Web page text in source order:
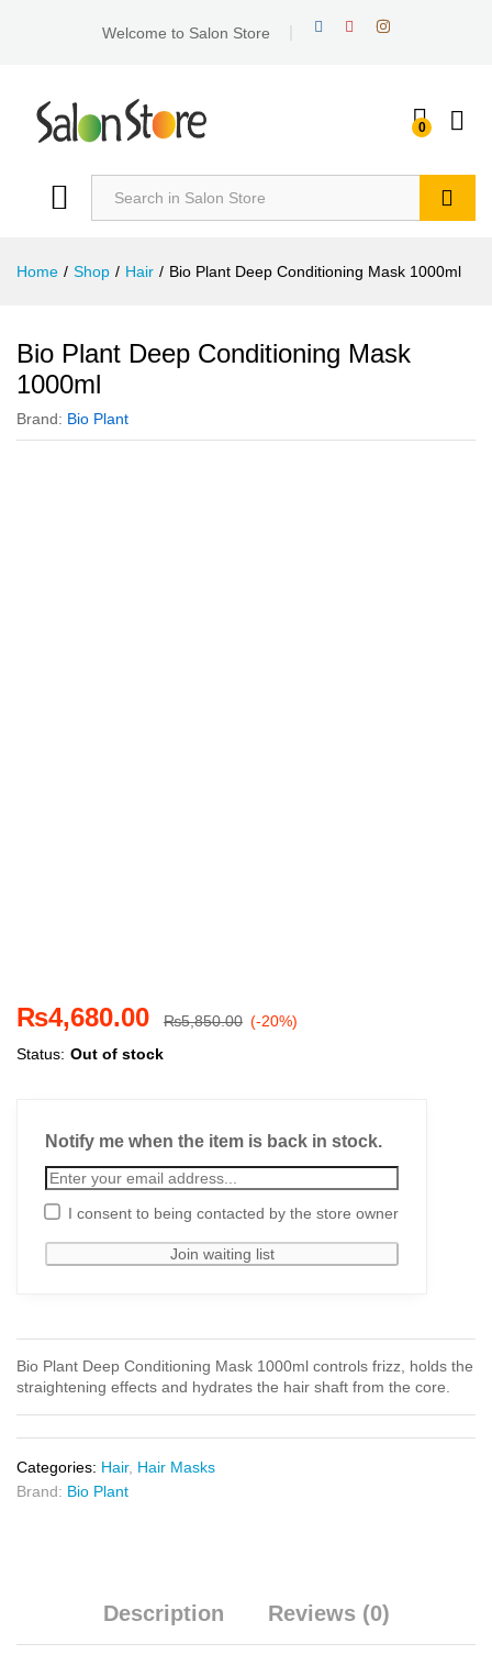
Welcome to Salon Store
0
Home / Shop / Hair / Bio Plant Deep Conditioning Mask 1000ml
Bio Plant Deep Conditioning Mask
1000ml
Brand: Bio Plant
₨4,680.00 ₨5,850.00 (-20%)
Status: Out of stock
Notify me when the item is back in stock.
I consent to being contacted by the store owner
Bio Plant Deep Conditioning Mask 1000ml controls frizz, holds the
straightening effects and hydrates the hair shaft from the core.
Categories: Hair, Hair Masks
Brand: Bio Plant
Description Reviews (0)